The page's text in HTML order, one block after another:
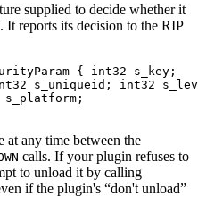
supplied to decide whether it
reports its decision to the RIP
{ int32 s_key;
s_uniqueid; int32
at any time between the
calls. If your plugin refuses to
to unload it by calling
if the plugin's “don't unload”